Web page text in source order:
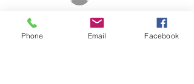
Share This Event
Phone Email Facebook